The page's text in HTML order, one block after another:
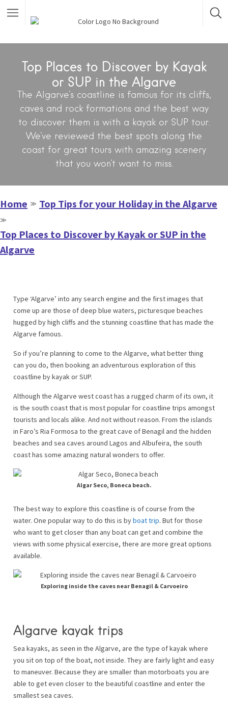
Top Places to Discover by Kayak
or SUP in the Algarve
The Algarve's coastline is famous for its cliffs,
caves and rock formations and the best way
to discover them is with a kayak or SUP tour.
We've reviewed the best spots along the
coast for great tours with amazing scenery
that you won't want to miss.
Home ≫ Top Tips for your Holiday in the Algarve
≫
Top Places to Discover by Kayak or SUP in the
Algarve
Type ‘Algarve’ into any search engine and the first images that
come up are those of deep blue waters, picturesque beaches
hugged by high cliffs and the stunning coastline that has made the
Algarve famous.
So if you’re planning to come to the Algarve, what better thing
can you do, then booking an adventurous exploration of this
coastline by kayak or SUP.
Although the Algarve west coast has a rugged charm of its own, it
is the south coast that is most popular for coastline trips amongst
tourists and locals alike. And not without reason. From the islands
in Faro’s Ria Formosa to the great cave of Benagil and the hidden
beaches and sea caves around Lagos and Albufeira, the south
coast has some amazing natural wonders to offer.
Algar Seco, Boneca beach.
The best way to explore this coastline is of course from the
water. One popular way to do this is byboat trip. But for those
who want to get closer than any boat can get and combine the
views with some physical exercise, there are more great options
available.
Exploring inside the caves near Benagil & Carvoeiro
Algarve kayak trips
Sea kayaks, as seen in the Algarve, are the type of kayak where
you sit on top of the boat, not inside. They are fairly light and easy
to maneuver. Because they are smaller than motorboats you are
able to get even closer to the beautiful coastline and enter the
smallest sea caves.